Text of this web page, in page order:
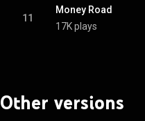
11
Money Road
17K plays
Other versions